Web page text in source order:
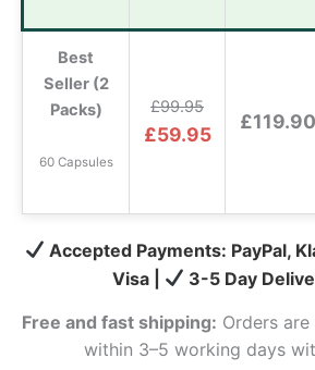
Best
Seller (2
Packs)
60 Capsules
£99.95
£59.95
£119.90
Accepted Payments: PayPal,
Visa |
3-5 Day
Free and fast shipping: Orders
within 3–5 working days